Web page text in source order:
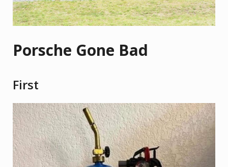
Porsche Gone Bad
First